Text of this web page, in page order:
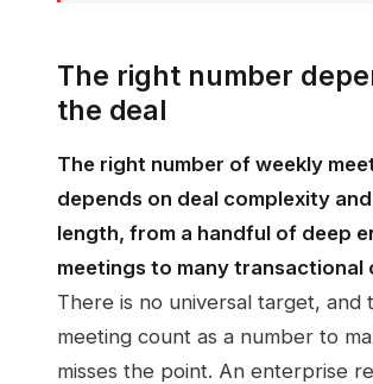
The right number
the deal
The right number of weekly
depends on deal complexity
length, from a handful of deep
meetings to many transactional
There is no universal target, and
meeting count as a number to
misses the point. An enterprise